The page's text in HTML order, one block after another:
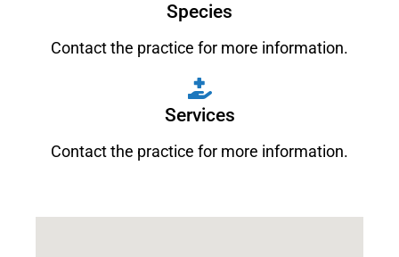
Species
Contact the practice for more information.
Services
Contact the practice for more information.